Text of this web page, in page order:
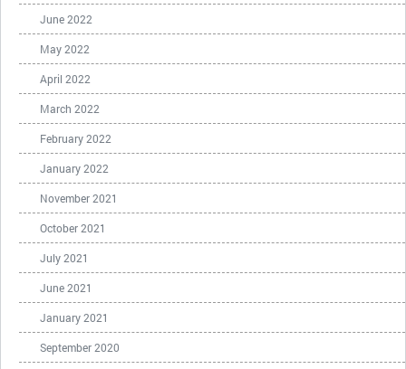
June 2022
May 2022
April 2022
March 2022
February 2022
January 2022
November 2021
October 2021
July 2021
June 2021
January 2021
September 2020